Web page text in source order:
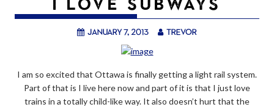
January 7, 2013 trevor
I am so excited that Ottawa is finally getting a light rail system.
Part of that is I live here now and part of it is that I just love
trains in a totally child-like way. It also doesn’t hurt that the